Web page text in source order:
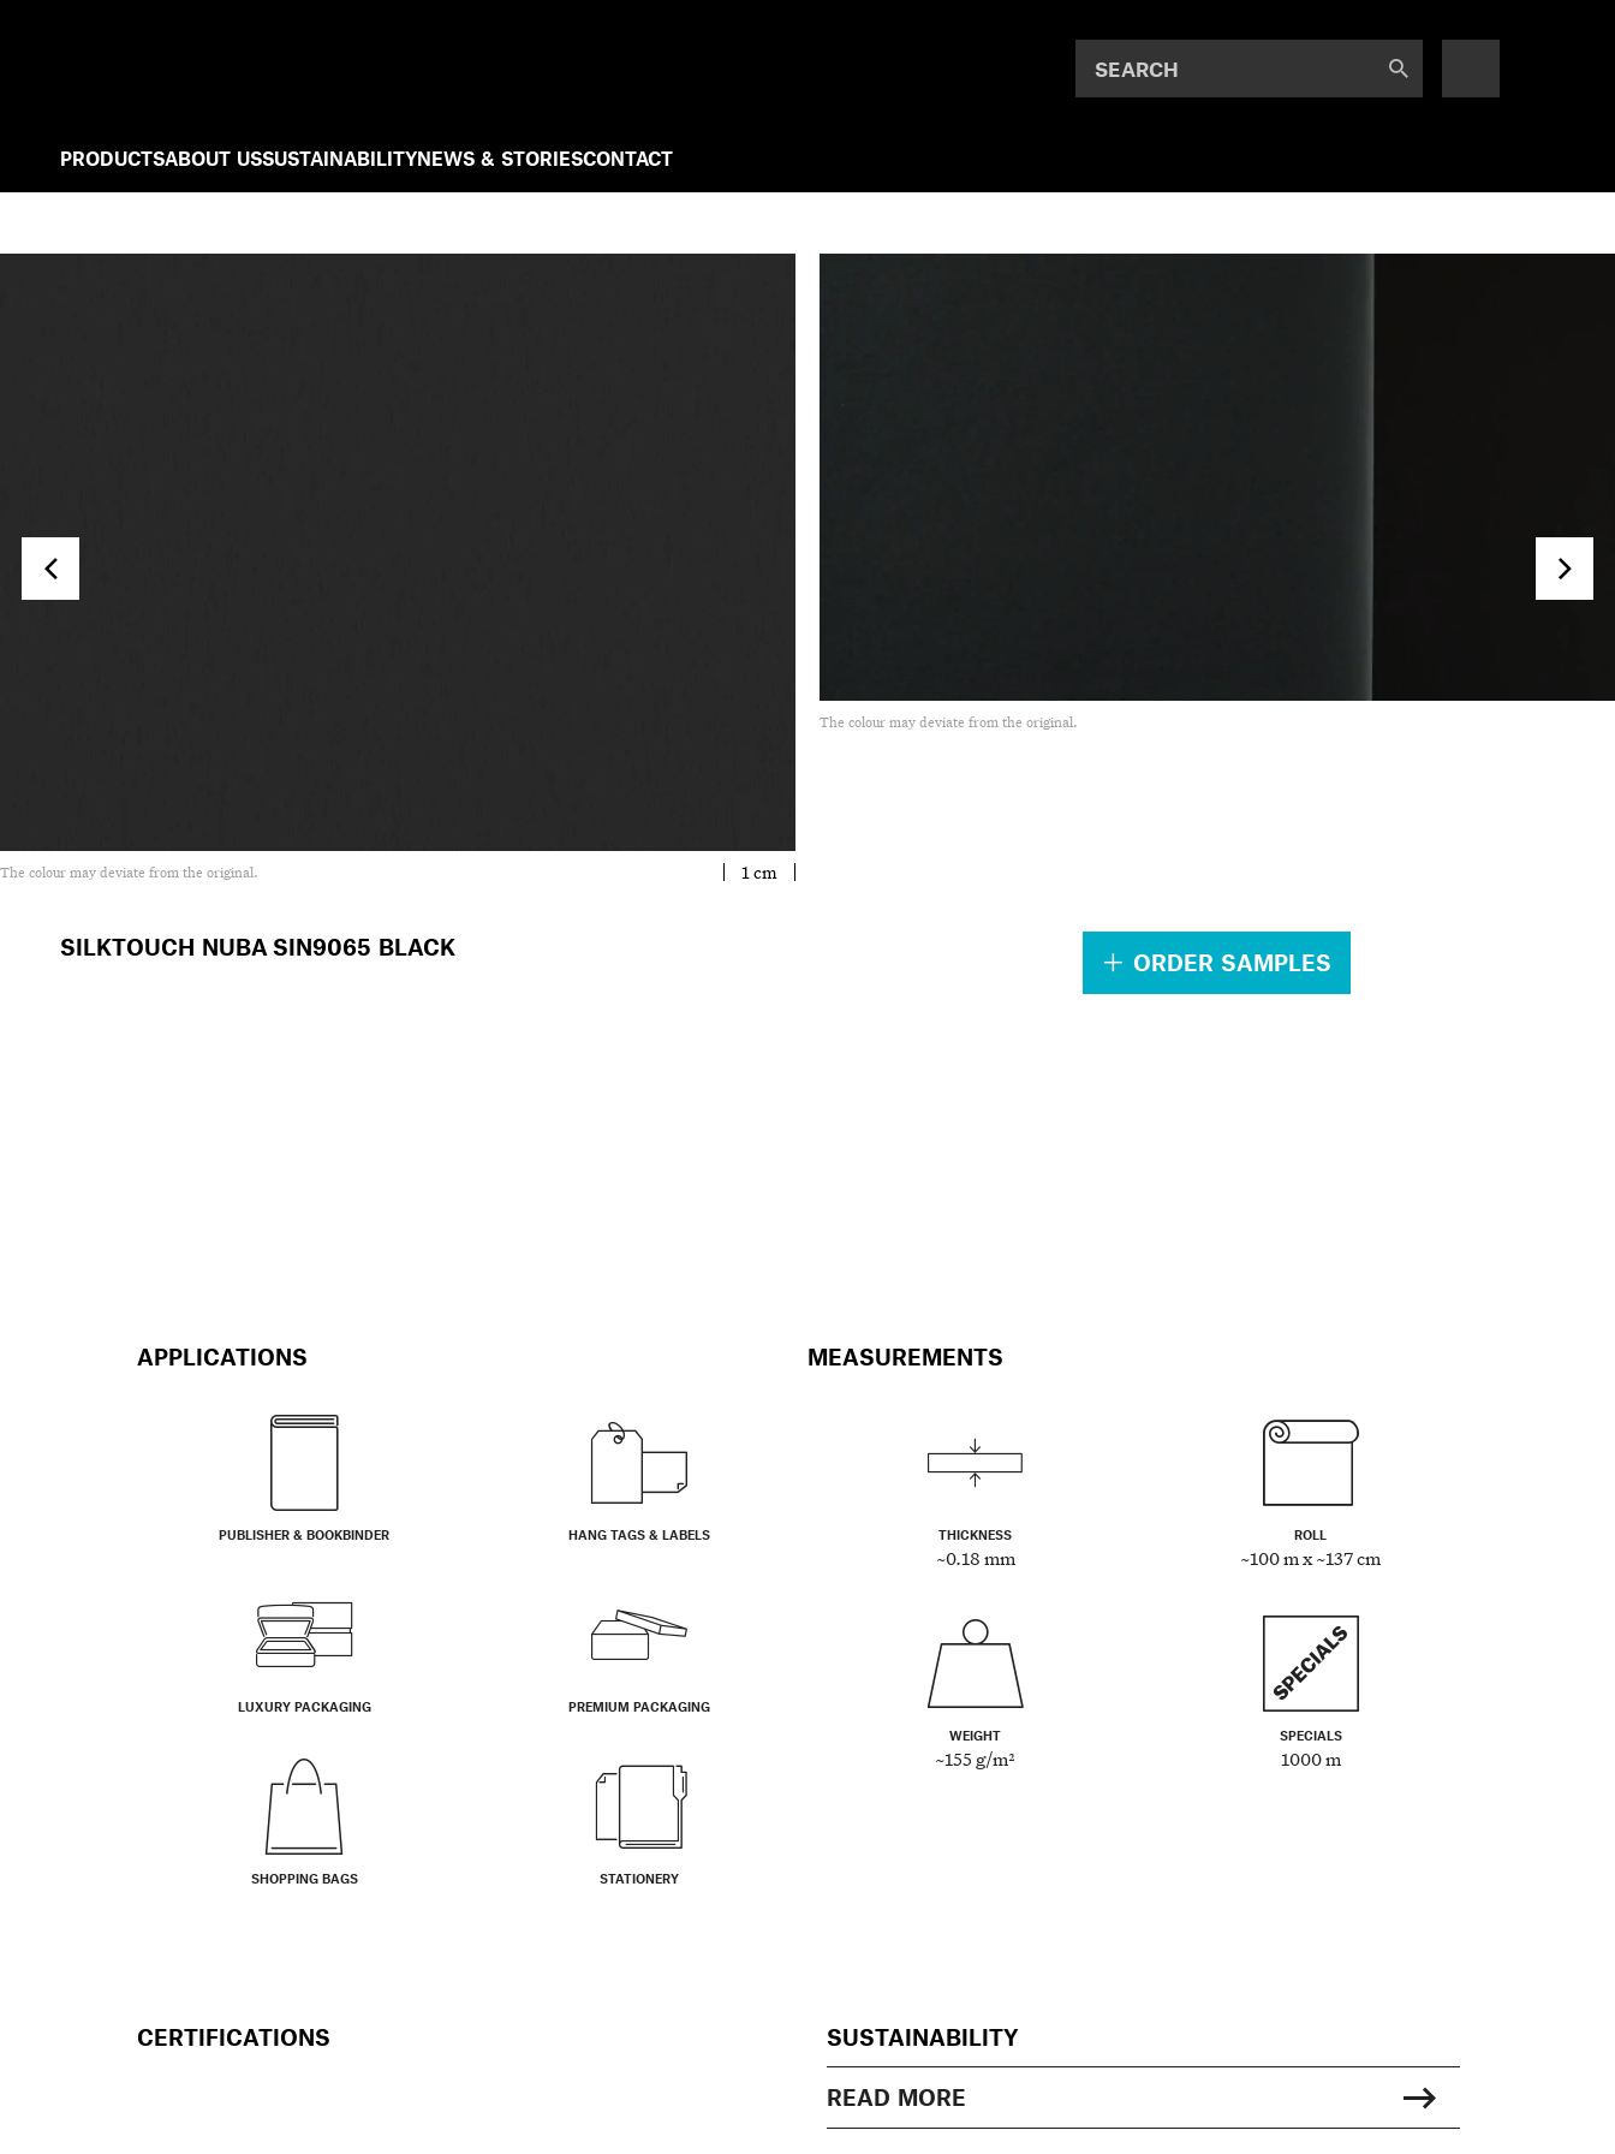
SEARCH
PRODUCTSABOUT USSUSTAINABILITYNEWS & STORIESCONTACT
The colour may deviate from the original. 1 cm
The colour may deviate from the original.
SILKTOUCH NUBA SIN9065 BLACK
ORDER SAMPLES
APPLICATIONS
PUBLISHER & BOOKBINDER HANG TAGS & LABELS
LUXURY PACKAGING PREMIUM PACKAGING
SHOPPING BAGS STATIONERY
MEASUREMENTS
THICKNESS
~0.18 mm
ROLL
~100 m x ~137 cm
WEIGHT
~155 g/m²
SPECIALS
1000 m
CERTIFICATIONS SUSTAINABILITY
READ MORE